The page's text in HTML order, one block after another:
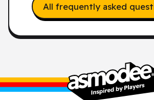
All frequently asked